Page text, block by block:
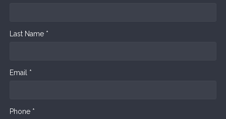
Last Name *
Email *
Phone *